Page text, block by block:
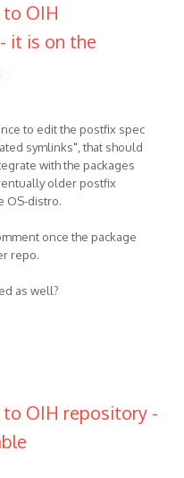
OIH
it is on the
to edit the postfix spec
symlinks", that should
with the packages
older postfix
OS-distro.
once the package
repo.
as well?
OIH repository -